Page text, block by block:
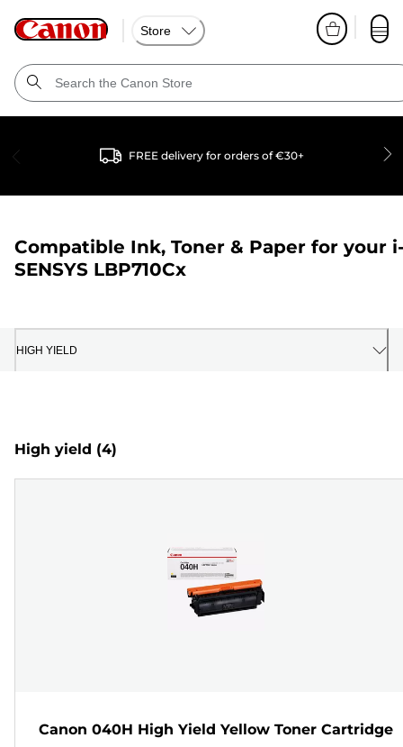
Store
FREE delivery for orders of €30+
Compatible Ink, Toner & Paper for your
SENSYS LBP710Cx
HIGH YIELD
High yield (4)
Canon 040H High Yield Yellow Toner Cartridge